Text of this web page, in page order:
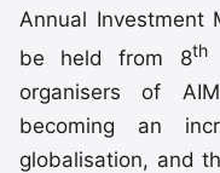
Annual Investment
be held from 8th
organisers of
becoming an
globalisation, and